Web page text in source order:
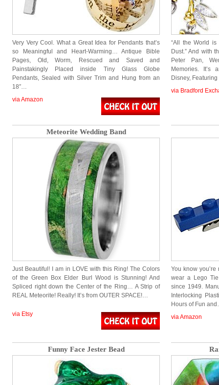
Very Very Cool. What a Great Idea for Pendants that’s
so Meaningful and Heart-Warming… Antique Bible
Pages, Old, Worm, Rescued and Saved and
Painstakingly Placed inside Tiny Glass Globe
Pendants, Sealed with Silver Trim and Hung from an
18″…
via Amazon
“All the World
Dust.” And with
Peter Pan,
Memories. It’s
Disney,
via Bradford
Meteorite Wedding Band
Just Beautiful! I am in LOVE with this Ring! The Colors
of the Green Box Elder Burl Wood is Stunning! And
Spliced right down the Center of the Ring… A Strip of
REAL Meteorite! Really! It’s from OUTER SPACE!…
via Etsy
You know
wear a Lego
since 1949.
Interlocking
Hours of Fun
via Amazon
Funny Face Jester Bead